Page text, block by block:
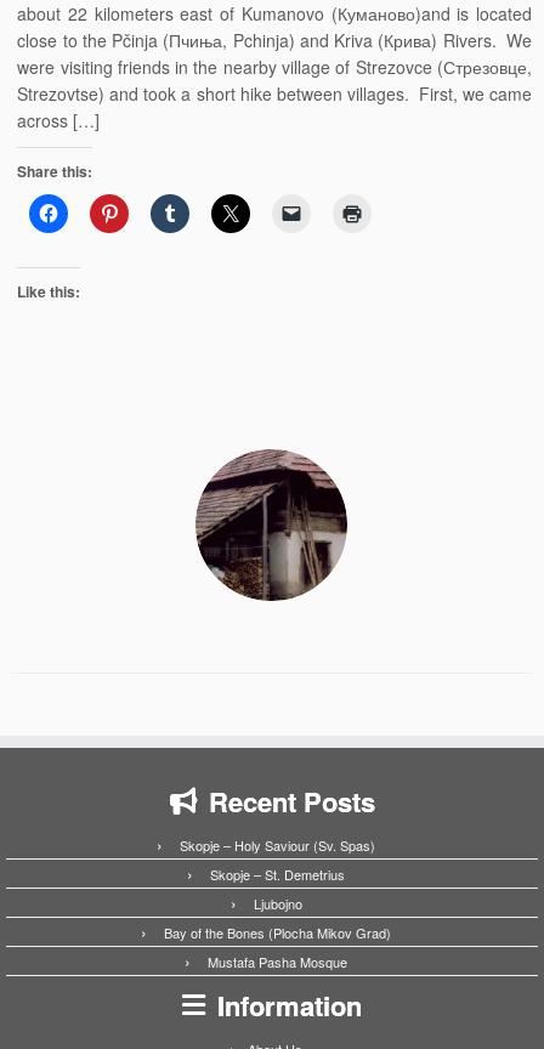
about 22 kilometers east of Kumanovo (Куманово)and is located
close to the Pčinja (Пчиња, Pchinja) and Kriva (Крива) Rivers. We
were visiting friends in the nearby village of Strezovce (Стрезовце,
Strezovtse) and took a short hike between villages. First, we came
across […]
Share this:
Like this:
Recent Posts
Skopje – Holy Saviour (Sv. Spas)
Skopje – St. Demetrius
Ljubojno
Bay of the Bones (Plocha Mikov Grad)
Mustafa Pasha Mosque
Information